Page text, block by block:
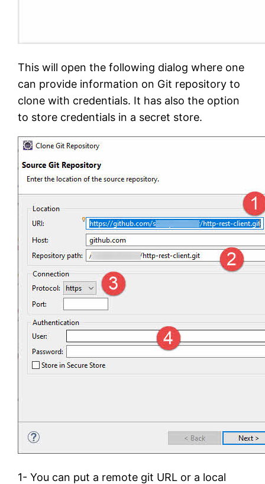
This will open the following dialog where one
can provide information on Git repository to
clone with credentials. It has also the option
to store credentials in a secret store.
1- You can put a remote git URL or a local